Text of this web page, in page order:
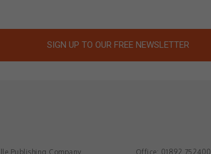
SIGN UP TO OUR FREE NEWSLETTER
Publishing Company Office: 01892 752400